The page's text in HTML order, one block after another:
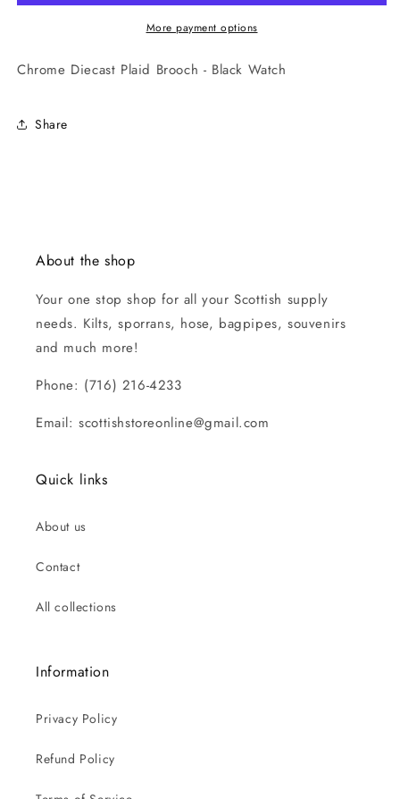
More payment options
Chrome Diecast Plaid Brooch - Black Watch
Share
About the shop
Your one stop shop for all your Scottish supply
needs. Kilts, sporrans, hose, bagpipes, souvenirs
and much more!
Phone: (716) 216-4233
Email: scottishstoreonline@gmail.com
Quick links
About us
Contact
All collections
Information
Privacy Policy
Refund Policy